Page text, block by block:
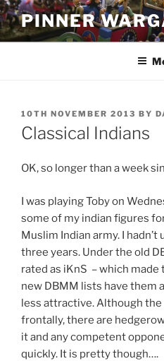
Skip
to
content
PINNER
POSTED
ON
10TH NOVEMBER 2013 BY
Classical Indians
OK, so longer than a week
I was playing Toby on
some of my indian figures
Muslim Indian army. I
three years. Under the old
rated as iKnS – which
new DBMM lists have them
less attractive. Although
frontally, there are
it and any competent
quickly. It is pretty though….